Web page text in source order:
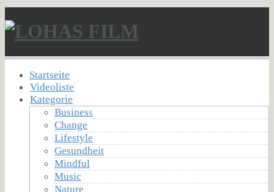
Startseite
Videoliste
Kategorie
Business
Change
Lifestyle
Gesundheit
Mindful
Music
Nature